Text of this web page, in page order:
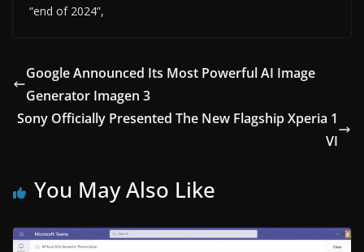
“end of 2024”,
Google Announced Its Most Powerful AI Image
Generator Imagen 3
Sony Officially Presented The New Flagship Xperia 1
VI
You May Also Like